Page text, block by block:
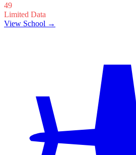
49
Limited Data
View School →